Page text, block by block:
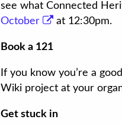
see what Connected
October
at 12:30pm.
Book a 121
If you know you’re a
Wiki project at your
Get stuck in